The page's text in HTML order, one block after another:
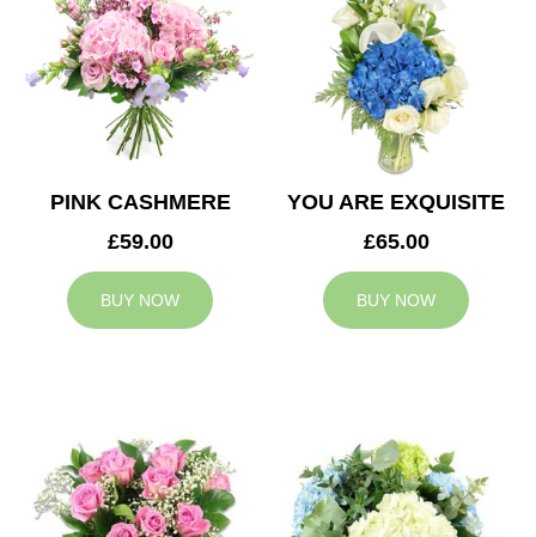
PINK CASHMERE
£59.00
BUY NOW
YOU ARE EXQUISITE
£65.00
BUY NOW